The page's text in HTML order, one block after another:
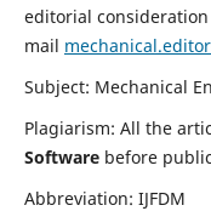
editorial
mail
Subject: Mechanical
Plagiarism: All the
Software before
Abbreviation: IJFDM